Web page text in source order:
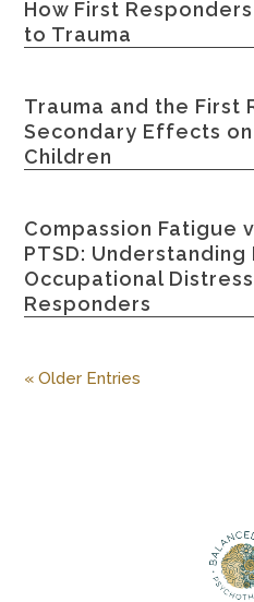
How First
to Trauma
Trauma and the First
Secondary Effects
Children
Compassion Fatigue
PTSD:
Occupational
Responders
« Older Entries